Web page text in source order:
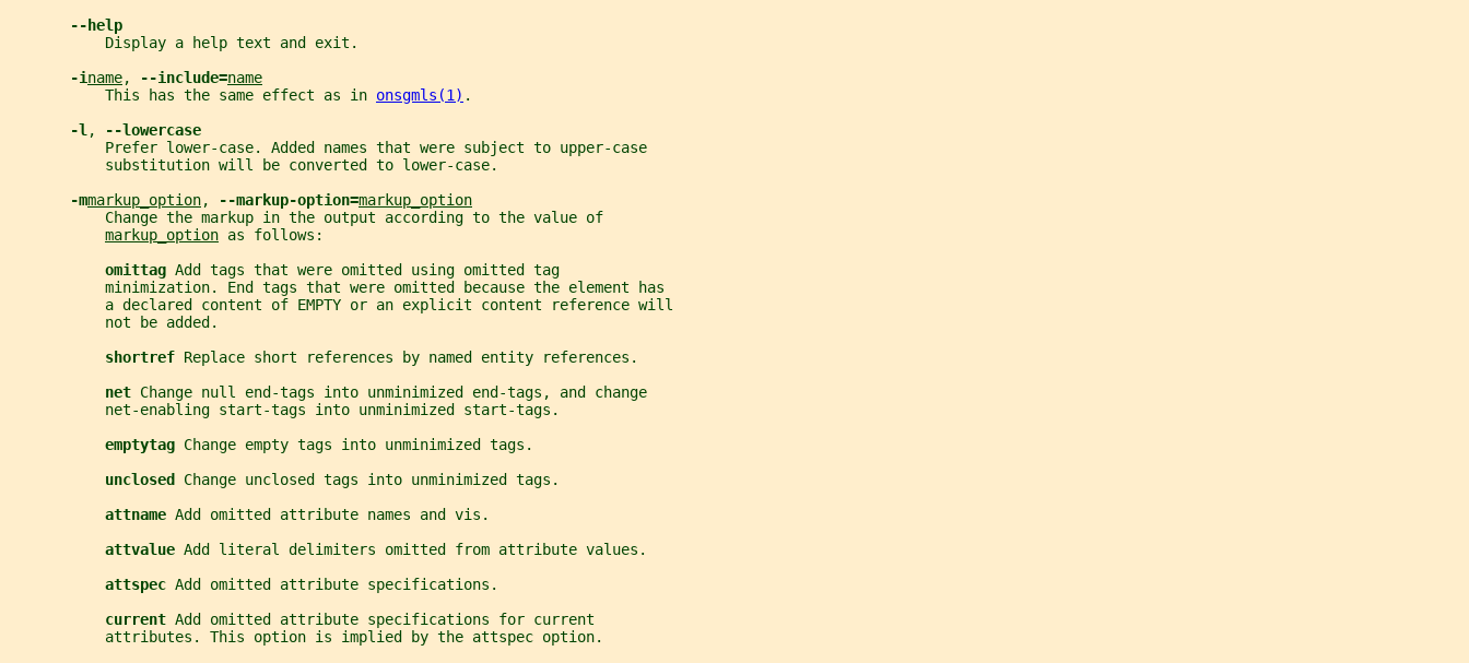
--help
           Display a help text and exit.
-iname, --include=name
           This has the same effect as in
onsgmls(1) .
-l ,
--lowercase
           Prefer lower-case. Added names that were subject to upper-case
           substitution will be converted to lower-case.
-mmarkup_option, --markup-option=markup_option
           Change the markup in the output according to the value of
markup_option as follows:
omittag Add tags that were omitted using omitted tag
           minimization. End tags that were omitted because the element has
           a declared content of EMPTY or an explicit content reference will
           not be added.
shortref Replace short references by named entity references.
net Change null end-tags into unminimized end-tags, and change
           net-enabling start-tags into unminimized start-tags.
emptytag Change empty tags into unminimized tags.
unclosed Change unclosed tags into unminimized tags.
attname Add omitted attribute names and vis.
attvalue Add literal delimiters omitted from attribute values.
attspec Add omitted attribute specifications.
current Add omitted attribute specifications for current
           attributes. This option is implied by the attspec option.